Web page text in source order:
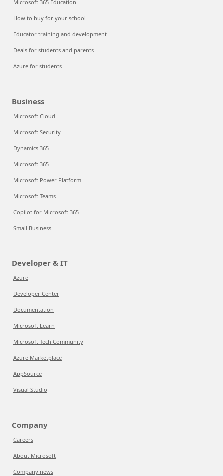
Microsoft 365 Education
How to buy for your school
Educator training and development
Deals for students and parents
Azure for students
Business
Microsoft Cloud
Microsoft Security
Dynamics 365
Microsoft 365
Microsoft Power Platform
Microsoft Teams
Copilot for Microsoft 365
Small Business
Developer & IT
Azure
Developer Center
Documentation
Microsoft Learn
Microsoft Tech Community
Azure Marketplace
AppSource
Visual Studio
Company
Careers
About Microsoft
Company news